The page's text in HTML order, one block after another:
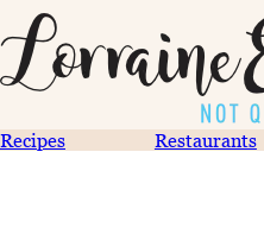
Recipes Restaurants